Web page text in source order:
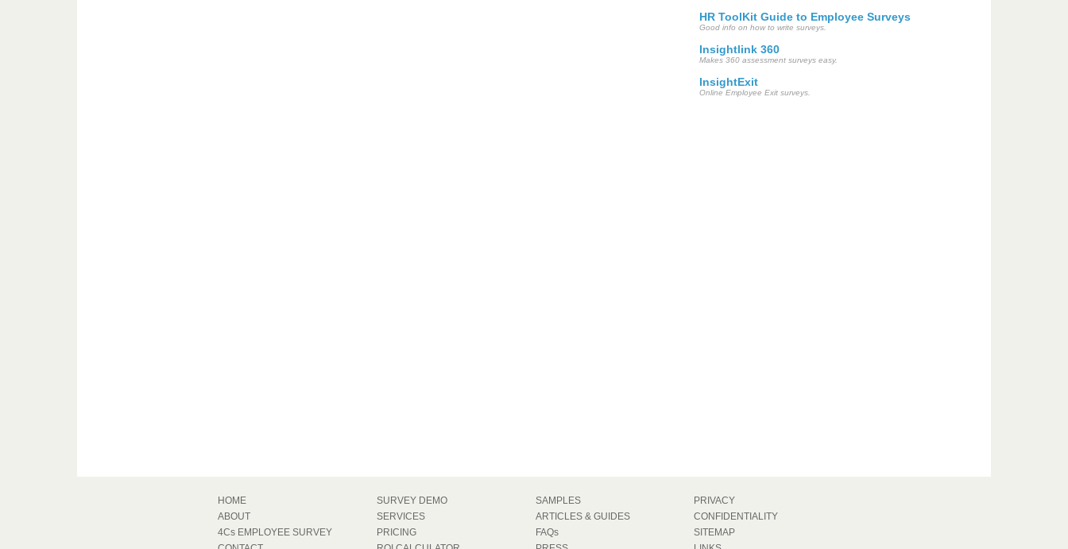
HR ToolKit Guide to Employee Surveys
Good info on how to write surveys.
Insightlink 360
Makes 360 assessment surveys easy.
InsightExit
Online Employee Exit surveys.
HOME
ABOUT
4Cs EMPLOYEE SURVEY
SURVEY DEMO
SERVICES
PRICING
SAMPLES
ARTICLES & GUIDES
FAQs
PRIVACY
CONFIDENTIALITY
SITEMAP